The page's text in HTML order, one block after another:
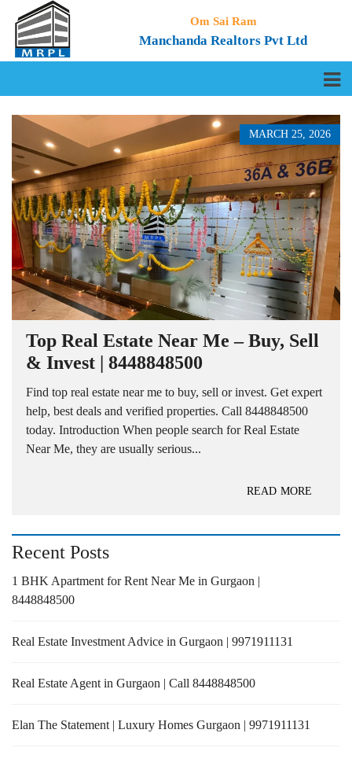
Om Sai Ram
Manchanda Realtors Pvt Ltd
MARCH 25, 2026
Top Real Estate Near Me – Buy, Sell
& Invest | 8448848500
Find top real estate near me to buy, sell or invest. Get expert
help, best deals and verified properties. Call 8448848500
today. Introduction When people search for Real Estate
Near Me, they are usually serious...
READ MORE
Recent Posts
1 BHK Apartment for Rent Near Me in Gurgaon |
8448848500
Real Estate Investment Advice in Gurgaon | 9971911131
Real Estate Agent in Gurgaon | Call 8448848500
Elan The Statement | Luxury Homes Gurgaon | 9971911131